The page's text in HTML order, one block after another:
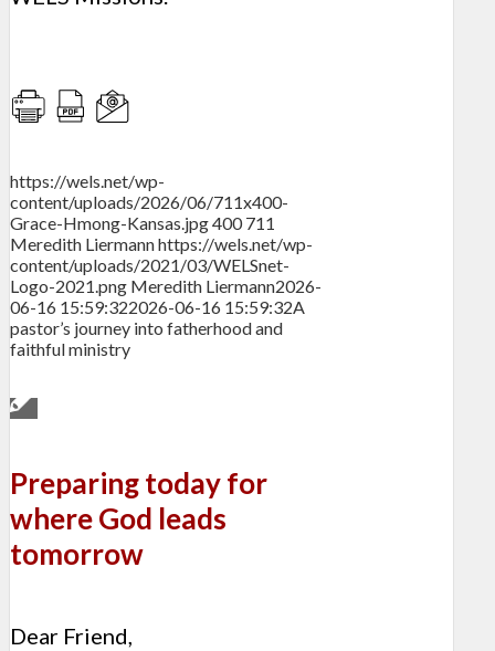
https://wels.net/wp-
content/uploads/2026/06/711x400-
Grace-Hmong-Kansas.jpg400 711
Meredith Liermannhttps://wels.net/wp-
content/uploads/2021/03/WELSnet-
Logo-2021.png Meredith Liermann2026-
06-16 15:59:322026-06-16 15:59:32A
pastor’s journey into fatherhood and
faithful ministry
Preparing today for
where God leads
tomorrow
Dear Friend,